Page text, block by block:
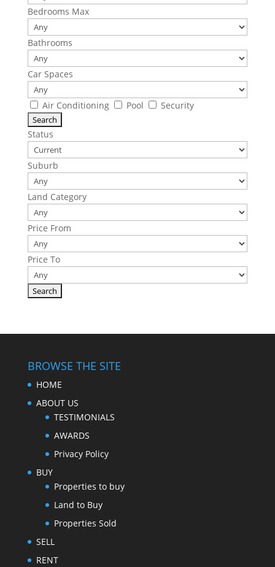
Bedrooms Max
Bathrooms
Car Spaces
Air Conditioning Pool Security
Status
Suburb
Land Category
Price From
Price To
BROWSE THE SITE
HOME
ABOUT US
TESTIMONIALS
AWARDS
Privacy Policy
BUY
Properties to buy
Land to Buy
Properties Sold
SELL
RENT